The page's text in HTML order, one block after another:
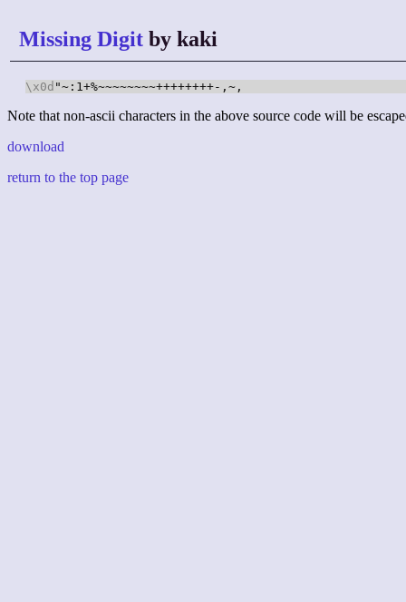
Missing Digit by kaki
\x0d "~:1+%~~~~~~~~++++++++-,~,
Note that non-ascii characters in the above source code will be
download
return to the top page